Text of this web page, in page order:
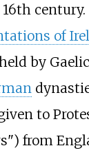
of
by Gaelic
to
from